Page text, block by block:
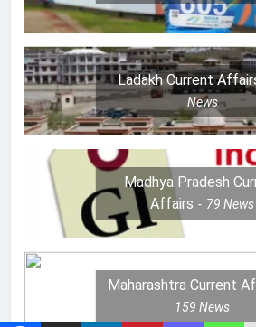
Ladakh Current
News
Madhya Pradesh
Affairs
79News
Maharashtra Current
159News